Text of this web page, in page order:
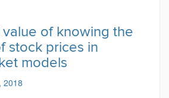
of knowing the
stock prices in
models
2018